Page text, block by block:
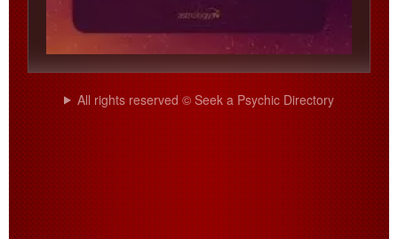
All rights reserved © Seek a Psychic Directory